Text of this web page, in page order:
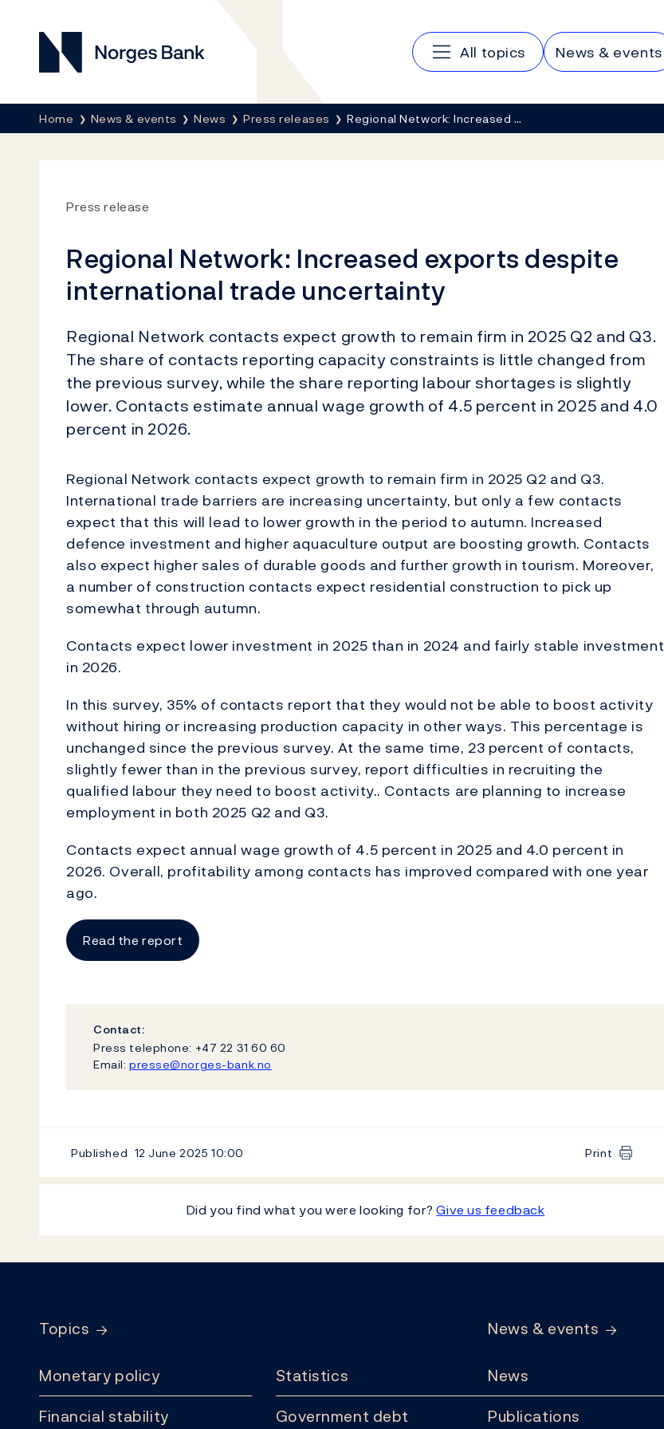
Norges Bank
Main navigation
All topics News & events
Breadcrumb
Home News & events News Press releases Regional Network: Increased …
Press release
Regional Network: Increased exports despite
international trade uncertainty
Regional Network contacts expect growth to remain firm in 2025 Q2 and Q3.
The share of contacts reporting capacity constraints is little changed from
the previous survey, while the share reporting labour shortages is slightly
lower. Contacts estimate annual wage growth of 4.5 percent in 2025 and 4.0
percent in 2026.
Regional Network contacts expect growth to remain firm in 2025 Q2 and Q3.
International trade barriers are increasing uncertainty, but only a few contacts
expect that this will lead to lower growth in the period to autumn. Increased
defence investment and higher aquaculture output are boosting growth. Contacts
also expect higher sales of durable goods and further growth in tourism. Moreover,
a number of construction contacts expect residential construction to pick up
somewhat through autumn.
Contacts expect lower investment in 2025 than in 2024 and fairly stable investment
in 2026.
In this survey, 35% of contacts report that they would not be able to boost activity
without hiring or increasing production capacity in other ways. This percentage is
unchanged since the previous survey. At the same time, 23 percent of contacts,
slightly fewer than in the previous survey, report difficulties in recruiting the
qualified labour they need to boost activity.. Contacts are planning to increase
employment in both 2025 Q2 and Q3.
Contacts expect annual wage growth of 4.5 percent in 2025 and 4.0 percent in
2026. Overall, profitability among contacts has improved compared with one year
ago.
Read the report
Contact:
Press telephone: +47 22 31 60 60
Email: presse@norges-bank.no
Published 12 June 2025 10:00 Print
Did you find what you were looking for?Give us feedback
Topics
Monetary policy
Financial stability
Statistics
Government debt
News & events
News
Publications